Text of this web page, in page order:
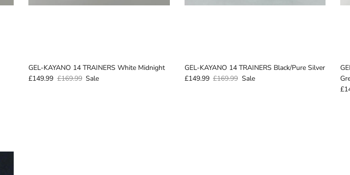
GEL-KAYANO 14 TRAINERS White Midnight
£149.99 £169.99 Sale
GEL-KAYANO 14 TRAINERS Black/Pure Silver
£149.99 £169.99 Sale